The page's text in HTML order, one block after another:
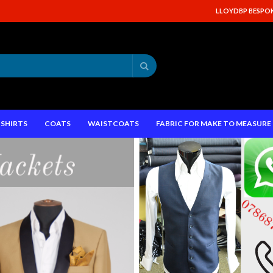
LLOYDBP
SHIRTS COATS WAISTCOATS FABRIC FOR MAKE TO